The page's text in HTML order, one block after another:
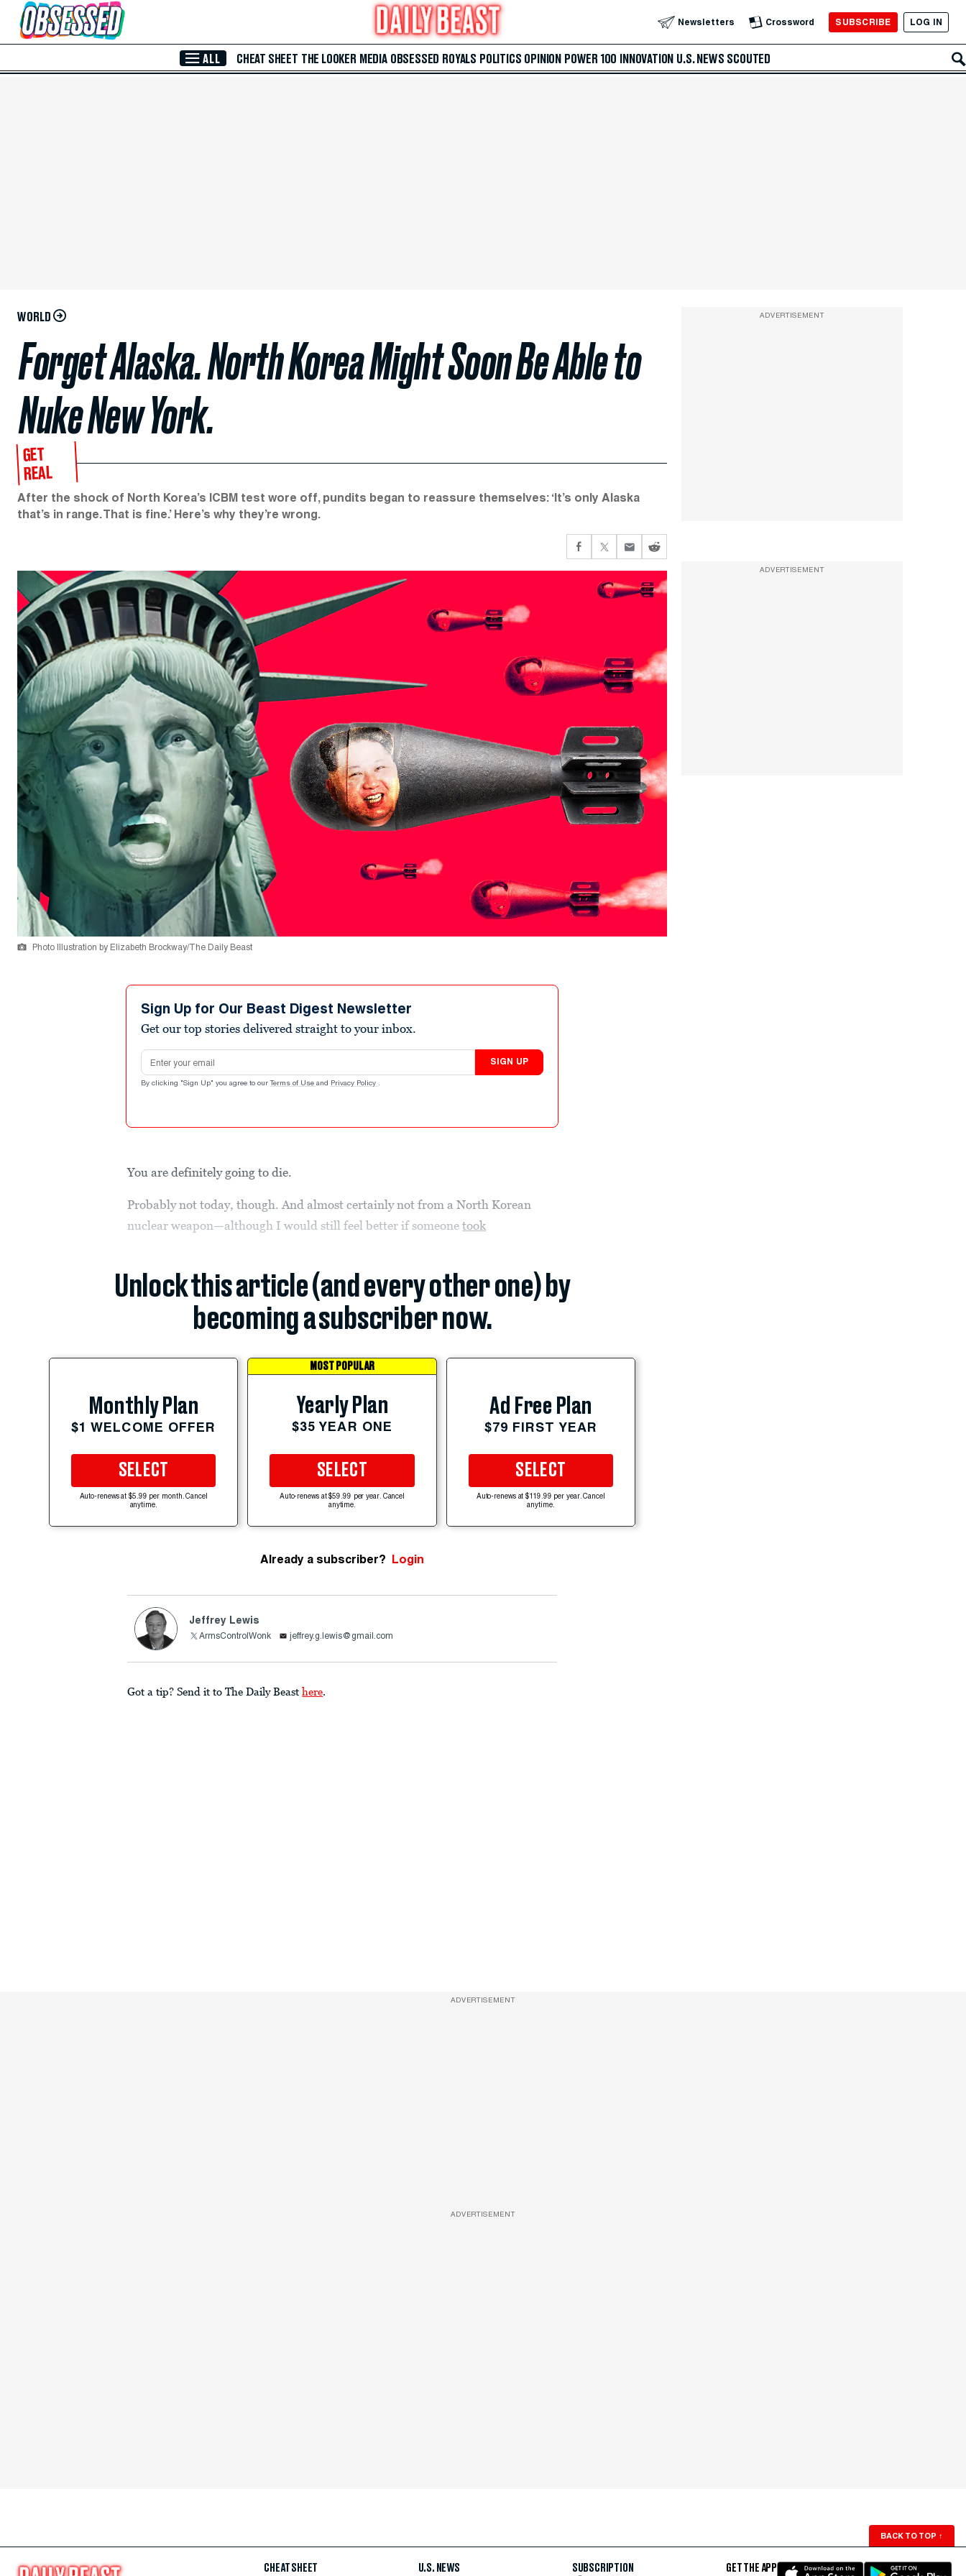
Skip to Main Content Newsletters Crossword SUBSCRIBE LOG IN
ALL CHEAT SHEET THE LOOKER MEDIA OBSESSED ROYALS POLITICS OPINION POWER 100 INNOVATION U.S. NEWS SCOUTED
WORLD
Forget Alaska. North Korea Might Soon Be Able to
Nuke New York.
GET
REAL
After the shock of North Korea’s ICBM test wore off, pundits began to reassure themselves: ‘It’s only Alaska
that’s in range. That is fine.’ Here’s why they’re wrong.
Photo Illustration by Elizabeth Brockway/The Daily Beast
Sign Up for Our Beast Digest Newsletter
Get our top stories delivered straight to your inbox.
Email address
SIGN UP
By clicking "Sign Up" you agree to our Terms of Use and Privacy Policy .
You are definitely going to die.
Probably not today, though. And almost certainly not from a North Korean
nuclear weapon—although I would still feel better if someonetook
Unlock this article (and every other one) by
becoming a subscriber now.
Monthly Plan
$1 WELCOME OFFER
SELECT
Auto-renews at $5.99 per month. Cancel
anytime.
MOST POPULAR
Yearly Plan
$35 YEAR ONE
SELECT
Auto-renews at $59.99 per year. Cancel
anytime.
Ad Free Plan
$79 FIRST YEAR
SELECT
Auto-renews at $119.99 per year. Cancel
anytime.
Already a subscriber? Login
Jeffrey Lewis
ArmsControlWonk jeffrey.g.lewis@gmail.com
Got a tip? Send it to The Daily Beast here.
ADVERTISEMENT
ADVERTISEMENT
ADVERTISEMENT
ADVERTISEMENT
BACK TO TOP ↑
CHEAT SHEET U.S. NEWS SUBSCRIPTION GET THE APP